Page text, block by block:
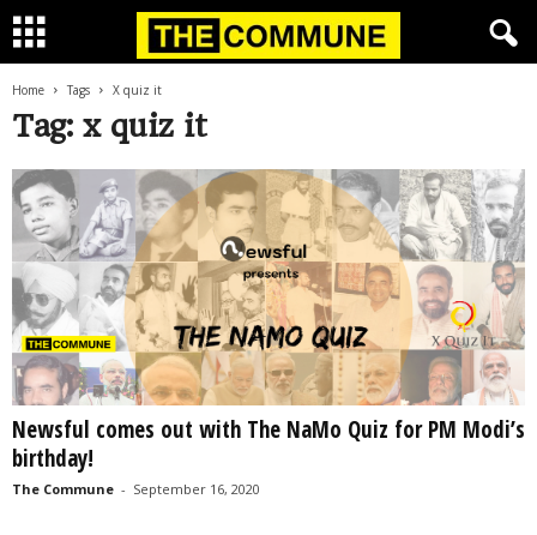
Home Tags X quiz it
Tag: x quiz it
Newsful comes out with The NaMo Quiz for PM Modi’s
birthday!
The Commune - September 16, 2020